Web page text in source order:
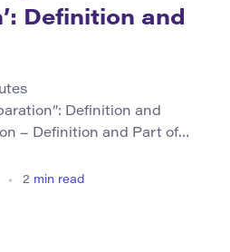
Definition and
Definition and
– Definition and Part of
for use,
2 min read